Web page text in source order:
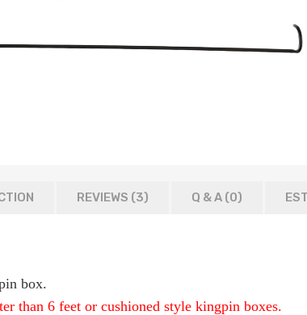
REVIEWS (3) Q & A (0)
box.
than 6 feet or cushioned style kingpin boxes.